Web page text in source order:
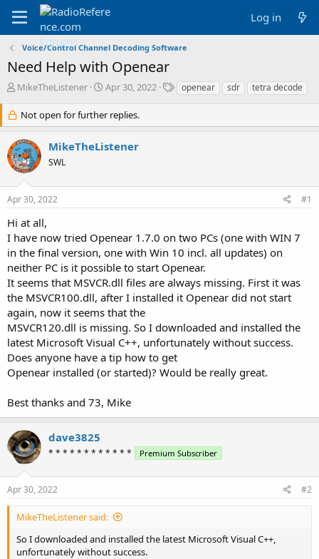
Log in
Voice/Control Channel Decoding Software
Need Help with Openear
T
r
e
a
d
s
t
a
r
e
r
MikeTheListener
S
a
r
d
e
Apr 30, 2022
T
s
openear sdr tetra decode
Not open for further replies.
MikeTheListener
SWL
Apr 30, 2022 #1
Hi at all,
I have now tried Openear 1.7.0 on two PCs (one with WIN 7
in the final version, one with Win 10 incl. all updates) on
neither PC is it possible to start Openear.
It seems that MSVCR.dll files are always missing. First it was
the MSVCR100.dll, after I installed it Openear did not start
again, now it seems that the
MSVCR120.dll is missing. So I downloaded and installed the
latest Microsoft Visual C++, unfortunately without success.
Does anyone have a tip how to get
Openear installed (or started)? Would be really great.
Best thanks and 73, Mike
dave3825
* * * * * * * * * * * * Premium Subscriber
Apr 30, 2022 #2
MikeTheListener said:
So I downloaded and installed the latest Microsoft Visual C++,
unfortunately without success.